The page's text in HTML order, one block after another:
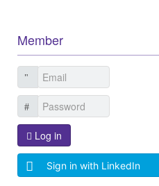
Member
Log in
Sign in with LinkedIn